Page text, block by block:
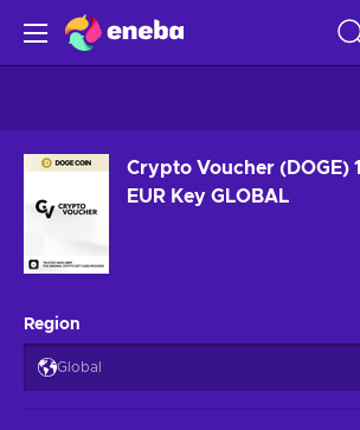
Crypto Voucher (DOGE)
EUR Key GLOBAL
Region
Global